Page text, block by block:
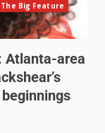
The Big Feature
Atlanta-area